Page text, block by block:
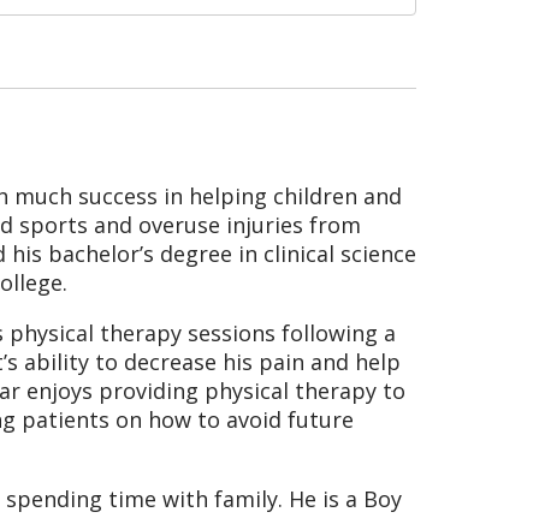
success in helping children and
sports and overuse injuries from
bachelor’s degree in clinical science
therapy sessions following a
ability to decrease his pain and help
enjoys providing physical therapy to
patients on how to avoid future
time with family. He is a Boy